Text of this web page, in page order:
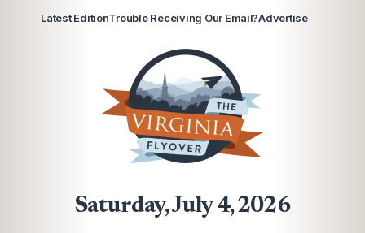
Latest EditionTrouble Receiving Our Email?Advertise
Saturday, July 4, 2026